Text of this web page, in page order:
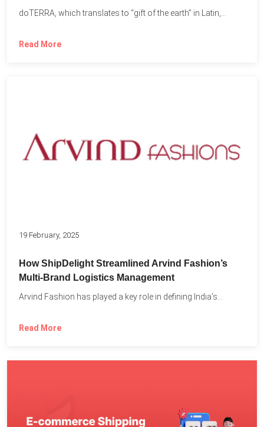
doTERRA, which translates to “gift of the earth” in Latin,...
Read More
19 February, 2025
How ShipDelight Streamlined Arvind Fashion’s
Multi-Brand Logistics Management
Arvind Fashion has played a key role in defining India’s...
Read More